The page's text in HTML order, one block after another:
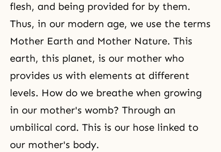
flesh, and being provided for by them.
Thus, in our modern age, we use the terms
Mother Earth and Mother Nature. This
earth, this planet, is our mother who
provides us with elements at different
levels. How do we breathe when growing
in our mother's womb? Through an
umbilical cord. This is our hose linked to
our mother's body.